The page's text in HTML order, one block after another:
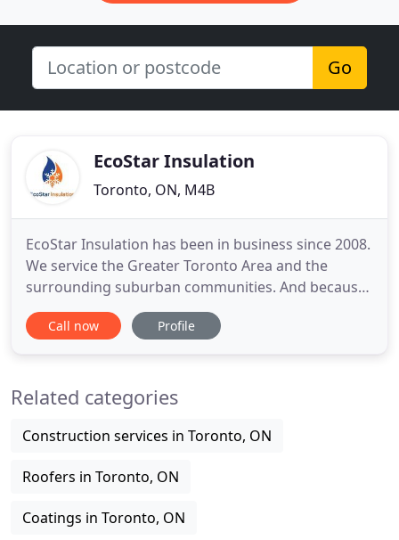
Go
EcoStar Insulation
Toronto, ON, M4B
EcoStar Insulation has been in business since 2008.
We service the Greater Toronto Area and the
surrounding suburban communities. And because
we specialize in Spray Foam Insulation, we're here
to make your house warmer in the winter and
that are affordable
Call now Profile
Related categories
Construction services in Toronto, ON
Roofers in Toronto, ON
Coatings in Toronto, ON